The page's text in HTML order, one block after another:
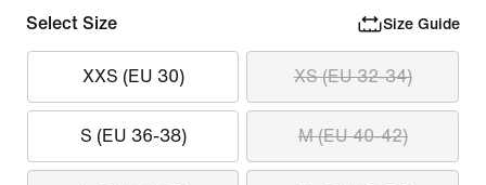
Select Size Size Guide
XXS (EU 30) XS (EU 32-34)
S (EU 36-38) M (EU 40-42)